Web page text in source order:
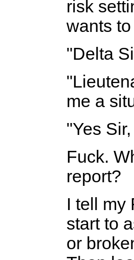
risk
wants
"Delta
me a
"Yes
Fuck.
report?
I tell my
start to
or